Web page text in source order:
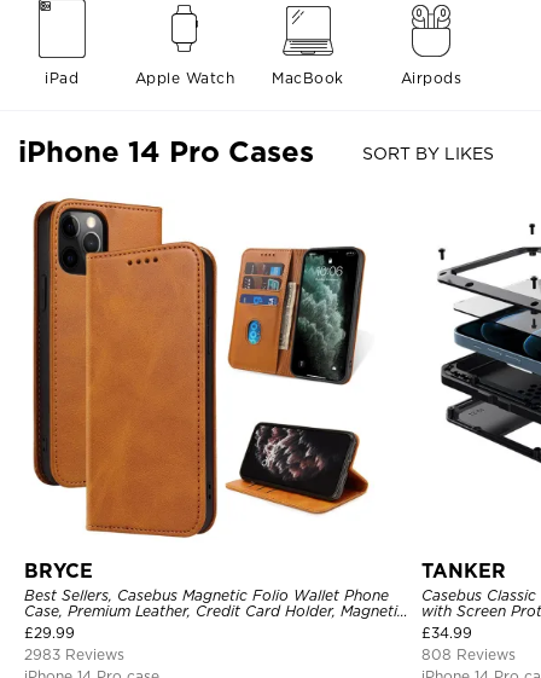
iPad Apple Watch MacBook Airpods
iPhone 14 Pro Cases SORT BY LIKES
BRYCE
Best Sellers, Casebus Magnetic Folio Wallet Phone
Case, Premium Leather, Credit Card Holder, Magnetic
Closure, Flip Kickstand Shockproof Case
£29.99
2983 Reviews
TANKER
Casebus
with Screen
Shockproof
£34.99
808 Reviews